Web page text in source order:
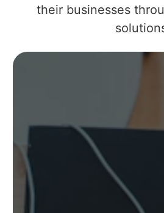
their businesses